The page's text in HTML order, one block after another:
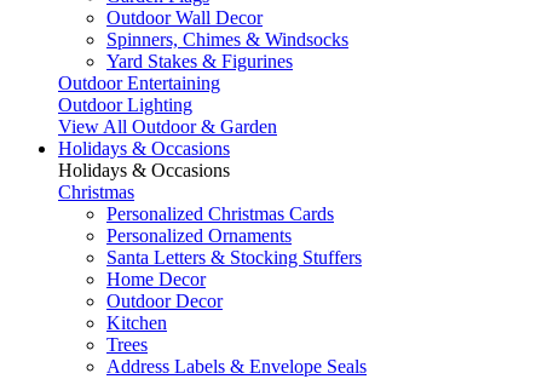
Outdoor Wall Decor
Spinners, Chimes & Windsocks
Yard Stakes & Figurines
Outdoor Entertaining
Outdoor Lighting
View All Outdoor & Garden
Holidays & Occasions
Holidays & Occasions
Christmas
Personalized Christmas Cards
Personalized Ornaments
Santa Letters & Stocking Stuffers
Home Decor
Outdoor Decor
Kitchen
Trees
Address Labels & Envelope Seals